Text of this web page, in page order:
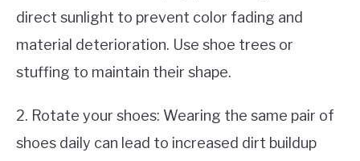
direct sunlight to prevent color fading and
material deterioration. Use shoe trees or
stuffing to maintain their shape.
2. Rotate your shoes: Wearing the same pair of
shoes daily can lead to increased dirt buildup